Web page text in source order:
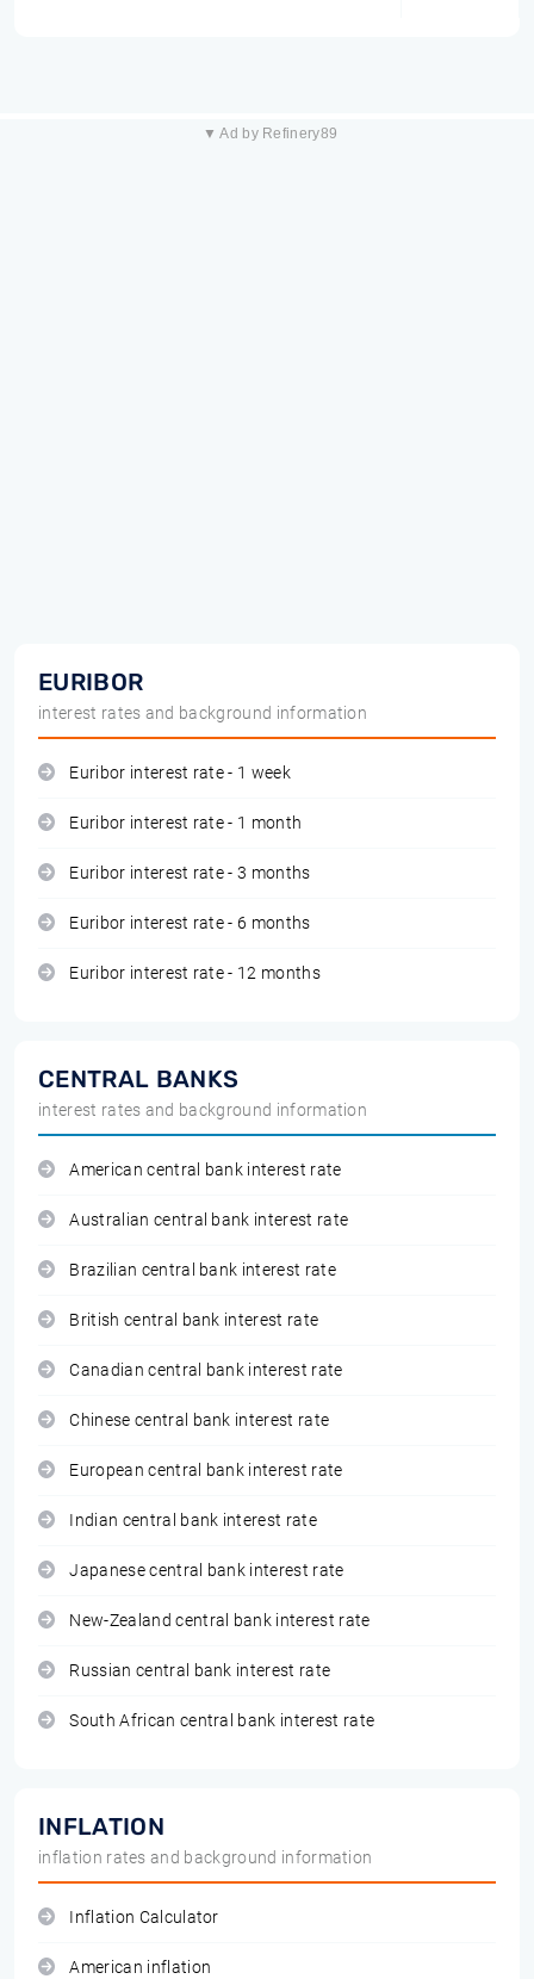
▼ Ad by Refinery89
EURIBOR
interest rates and background information
Euribor interest rate - 1 week
Euribor interest rate - 1 month
Euribor interest rate - 3 months
Euribor interest rate - 6 months
Euribor interest rate - 12 months
CENTRAL BANKS
interest rates and background information
American central bank interest rate
Australian central bank interest rate
Brazilian central bank interest rate
British central bank interest rate
Canadian central bank interest rate
Chinese central bank interest rate
European central bank interest rate
Indian central bank interest rate
Japanese central bank interest rate
New-Zealand central bank interest rate
Russian central bank interest rate
South African central bank interest rate
INFLATION
inflation rates and background information
Inflation Calculator
American inflation